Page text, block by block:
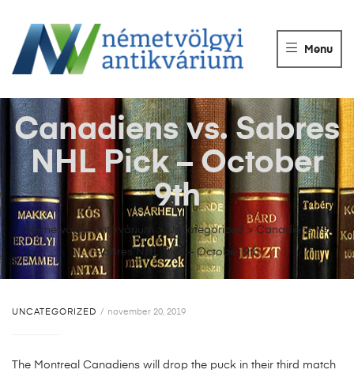
ANTIKVÁRIUM
Könyvek
eladása.
Menu
Németvölgyi Antikvárium > Uncategorized > Canadiens vs.
Sabres NHL Pick – October 9th
Canadiens vs. Sabres
NHL Pick – October
9th
UNCATEGORIZED november 20, 2019
The Montreal Canadiens will drop the puck in their third match